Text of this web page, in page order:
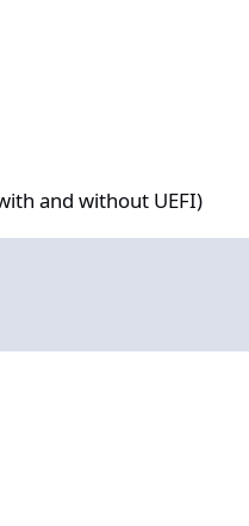
and without UEFI)